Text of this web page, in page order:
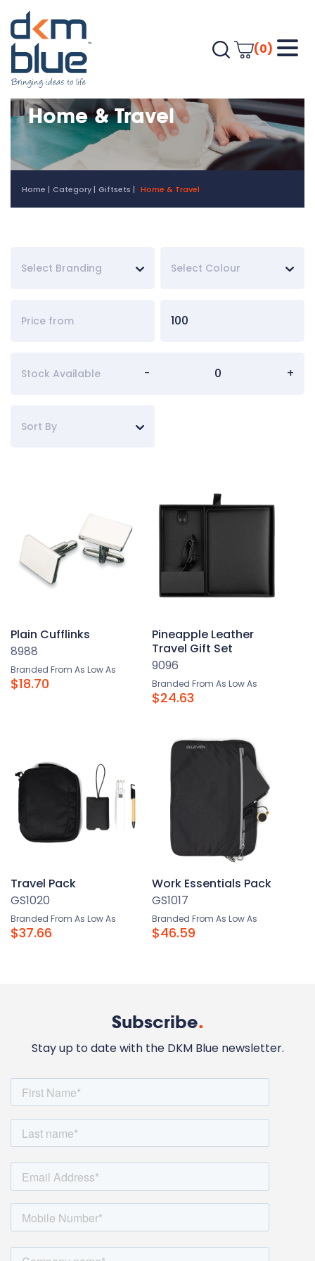
(0)
Home & Travel
Home Category Giftsets Home & Travel
Select Branding Select Colour
Stock Available - +
Sort By
Plain Cufflinks
8988
Branded From As Low As
$18.70
Pineapple Leather
Travel Gift Set
9096
Branded From As Low As
$24.63
Travel Pack
GS1020
Branded From As Low As
$37.66
Work Essentials Pack
GS1017
Branded From As Low As
$46.59
Subscribe.
Stay up to date with the DKM Blue newsletter.